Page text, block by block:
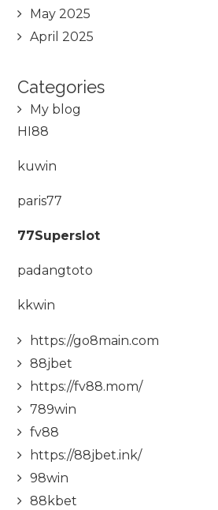
May 2025
April 2025
Categories
My blog
HI88
kuwin
paris77
77Superslot
padangtoto
kkwin
https://go8main.com
88jbet
https://fv88.mom/
789win
fv88
https://88jbet.ink/
98win
88kbet